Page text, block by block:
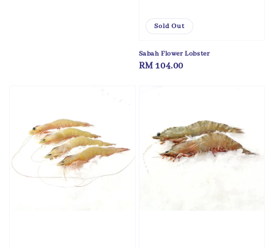
Sold Out
Sabah Flower Lobster
Regular
RM 104.00